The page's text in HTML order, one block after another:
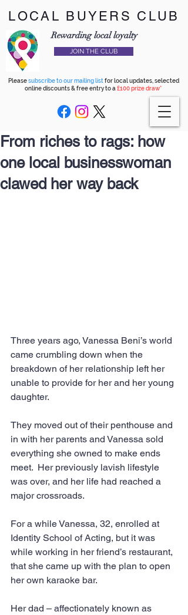
LOCAL BUYERS CLUB
Rewarding local loyalty
JOIN THE CLUB
Pleasesubscribe to our mailing listfor local updates, selected
online discounts & free entry to a £100 prize draw*
From riches to rags: how
one local businesswoman
clawed her way back
Three years ago, Vanessa Beni’s world
came crumbling down when the
breakdown of her relationship left her
unable to provide for her and her young
daughter.
They moved out of their penthouse and
in with her parents and Vanessa sold
everything she owned to make ends
meet.  Her previously lavish lifestyle
was over, and her life had reached a
major crossroads.
For a while Vanessa, 32, enrolled at
Identity School of Acting, but it was
while working in her friend’s restaurant,
that she came up with the plan to open
her own karaoke bar.
Her dad – affectionately known as